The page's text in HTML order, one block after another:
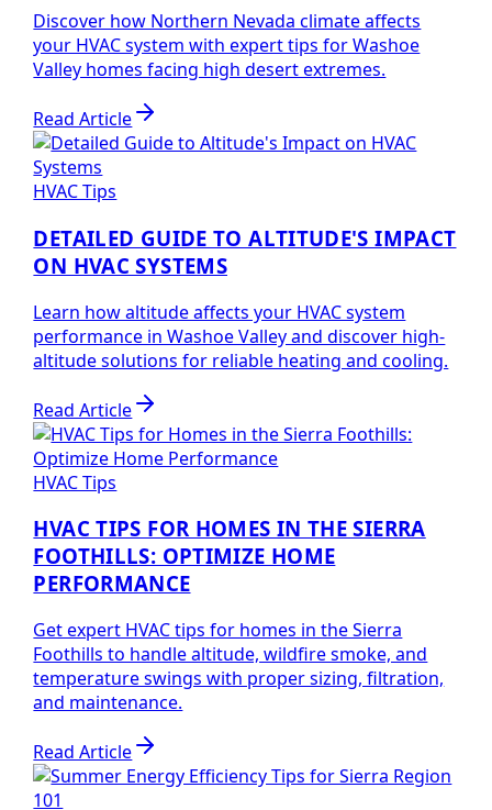
Discover how Northern Nevada climate affects
your HVAC system with expert tips for Washoe
Valley homes facing high desert extremes.
Read Article
HVAC Tips
DETAILED GUIDE TO ALTITUDE'S IMPACT
ON HVAC SYSTEMS
Learn how altitude affects your HVAC system
performance in Washoe Valley and discover high-
altitude solutions for reliable heating and cooling.
Read Article
HVAC Tips
HVAC TIPS FOR HOMES IN THE SIERRA
FOOTHILLS: OPTIMIZE HOME
PERFORMANCE
Get expert HVAC tips for homes in the Sierra
Foothills to handle altitude, wildfire smoke, and
temperature swings with proper sizing, filtration,
and maintenance.
Read Article